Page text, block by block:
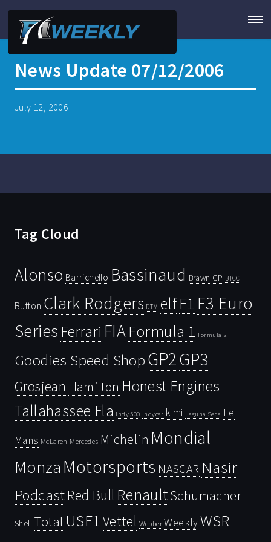
News Update 07/12/2006
July 12, 2006
Tag Cloud
Alonso Barrichello Bassinaud Brawn GP BTCC
Button Clark Rodgers DTM elfF1 F3 Euro
Series Ferrari FIAFormula 1 Formula 2
Goodies Speed ShopGP2GP3
Grosjean Hamilton Honest Engines
Tallahassee Fla Indy 500 Indycar kimi Laguna Seca Le
Mans McLaren Mercedes Michelin Mondial
Monza Motorsports NASCAR Nasir
PodcastRed Bull RenaultSchumacher
Shell Total USF1 Vettel Webber WeeklyWSR